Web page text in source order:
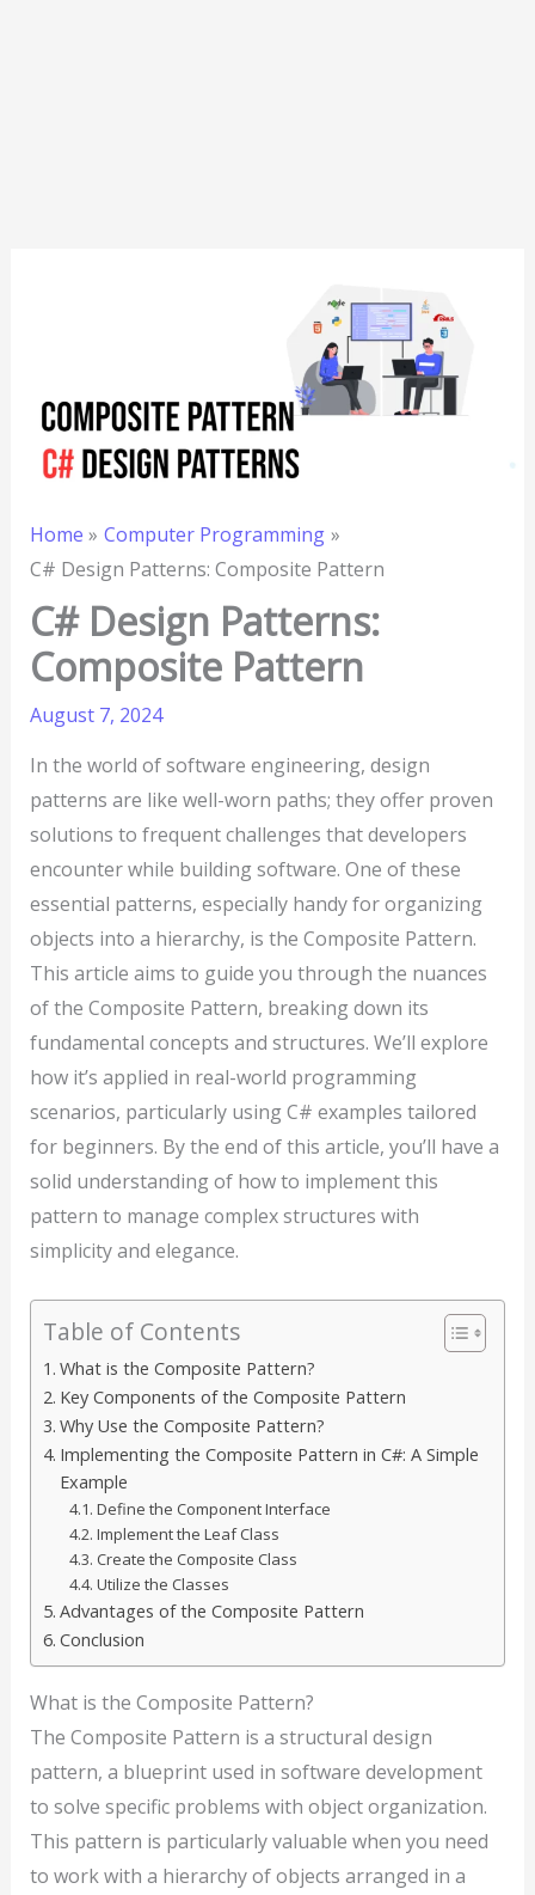
Home
Computer Programming
C# Design Patterns: Composite Pattern
C# Design Patterns:
Composite Pattern
August 7, 2024
In the world of software engineering, design
patterns are like well-worn paths; they offer proven
solutions to frequent challenges that developers
encounter while building software. One of these
essential patterns, especially handy for organizing
objects into a hierarchy, is the Composite Pattern.
This article aims to guide you through the nuances
of the Composite Pattern, breaking down its
fundamental concepts and structures. We’ll explore
how it’s applied in real-world programming
scenarios, particularly using C# examples tailored
for beginners. By the end of this article, you’ll have a
solid understanding of how to implement this
pattern to manage complex structures with
simplicity and elegance.
Table of Contents
What is the Composite Pattern?
Key Components of the Composite Pattern
Why Use the Composite Pattern?
Implementing the Composite Pattern in C#: A Simple
Example
Define the Component Interface
Implement the Leaf Class
Create the Composite Class
Utilize the Classes
Advantages of the Composite Pattern
Conclusion
What is the Composite Pattern?
The Composite Pattern is a structural design
pattern, a blueprint used in software development
to solve specific problems with object organization.
This pattern is particularly valuable when you need
to work with a hierarchy of objects arranged in a